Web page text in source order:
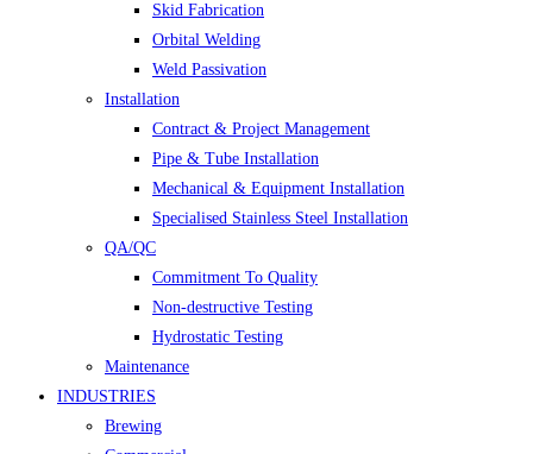
Skid Fabrication
Orbital Welding
Weld Passivation
Installation
Contract & Project Management
Pipe & Tube Installation
Mechanical & Equipment Installation
Specialised Stainless Steel Installation
QA/QC
Commitment To Quality
Non-destructive Testing
Hydrostatic Testing
Maintenance
INDUSTRIES
Brewing